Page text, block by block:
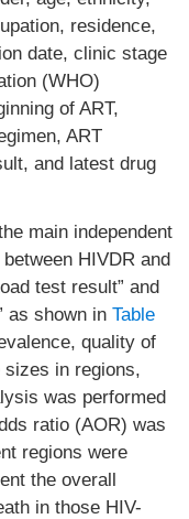
residence,
date, clinic stage
(WHO)
of ART,
ART
and latest drug
main independent
HIVDR and
test result” and
as shown in Table
quality of
in regions,
was performed
ratio (AOR) was
regions were
the overall
in those HIV-